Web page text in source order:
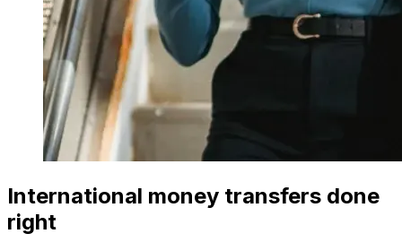
International money transfers done
right